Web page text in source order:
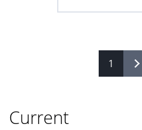
1
Current